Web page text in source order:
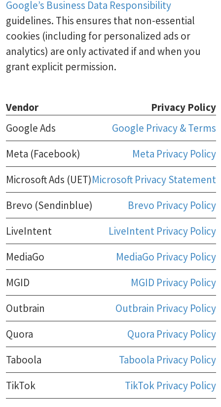
Google’s Business Data Responsibility
guidelines. This ensures that non-essential
cookies (including for personalized ads or
analytics) are only activated if and when you
grant explicit permission.
Vendor
Privacy Policy
Google Ads
Google Privacy & Terms
Meta (Facebook)
Meta Privacy Policy
Microsoft Ads (UET)Microsoft Privacy Statement
Brevo (Sendinblue)
Brevo Privacy Policy
LiveIntent
LiveIntent Privacy Policy
MediaGo
MediaGo Privacy Policy
MGID
MGID Privacy Policy
Outbrain
Outbrain Privacy Policy
Quora
Quora Privacy Policy
Taboola
Taboola Privacy Policy
TikTok
TikTok Privacy Policy